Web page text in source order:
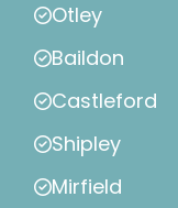
Otley
Baildon
Castleford
Shipley
Mirfield